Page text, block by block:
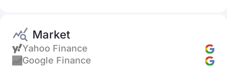
Market
Yahoo Finance
Google Finance